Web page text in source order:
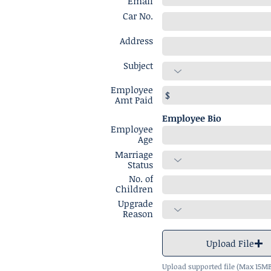
Car No.
Address
Subject
Employee
Amt Paid
Employee
Age
Marriage
Status
No. of
Children
Upgrade
Reason
Employee Bio
Upload File
Upload supported file (Max